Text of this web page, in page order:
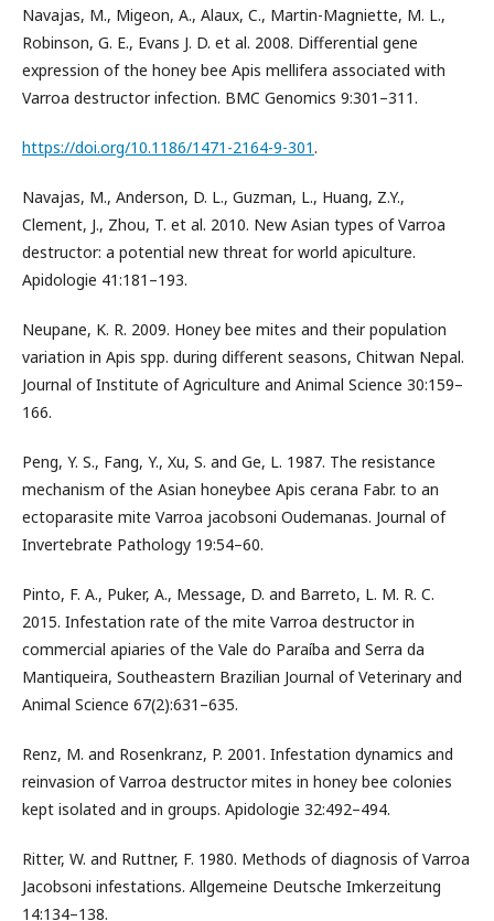
Navajas, M., Migeon, A., Alaux, C., Martin-Magniette, M. L.,
Robinson, G. E., Evans J. D. et al. 2008. Differential gene
expression of the honey bee Apis mellifera associated with
Varroa destructor infection. BMC Genomics 9:301–311.
https://doi.org/10.1186/1471-2164-9-301.
Navajas, M., Anderson, D. L., Guzman, L., Huang, Z.Y.,
Clement, J., Zhou, T. et al. 2010. New Asian types of Varroa
destructor: a potential new threat for world apiculture.
Apidologie 41:181–193.
Neupane, K. R. 2009. Honey bee mites and their population
variation in Apis spp. during different seasons, Chitwan Nepal.
Journal of Institute of Agriculture and Animal Science 30:159–
166.
Peng, Y. S., Fang, Y., Xu, S. and Ge, L. 1987. The resistance
mechanism of the Asian honeybee Apis cerana Fabr. to an
ectoparasite mite Varroa jacobsoni Oudemanas. Journal of
Invertebrate Pathology 19:54–60.
Pinto, F. A., Puker, A., Message, D. and Barreto, L. M. R. C.
2015. Infestation rate of the mite Varroa destructor in
commercial apiaries of the Vale do Paraíba and Serra da
Mantiqueira, Southeastern Brazilian Journal of Veterinary and
Animal Science 67(2):631–635.
Renz, M. and Rosenkranz, P. 2001. Infestation dynamics and
reinvasion of Varroa destructor mites in honey bee colonies
kept isolated and in groups. Apidologie 32:492–494.
Ritter, W. and Ruttner, F. 1980. Methods of diagnosis of Varroa
Jacobsoni infestations. Allgemeine Deutsche Imkerzeitung
14:134–138.